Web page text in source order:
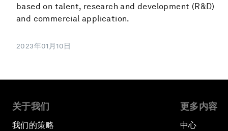
based on talent, research and development (R&D)
and commercial application.
2023年01月10日
关于我们
我们的策略
更多内容
中心